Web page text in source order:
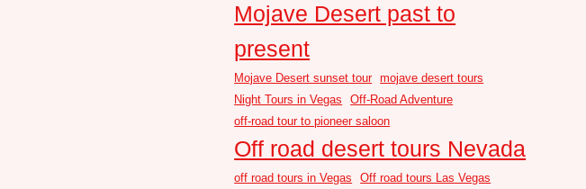
Mojave Desert past to
present
Mojave Desert sunset tour mojave desert tours
Night Tours in Vegas
Off-Road Adventure
off-road tour to pioneer saloon
Off road desert tours Nevada
off road tours in Vegas Off road tours Las Vegas